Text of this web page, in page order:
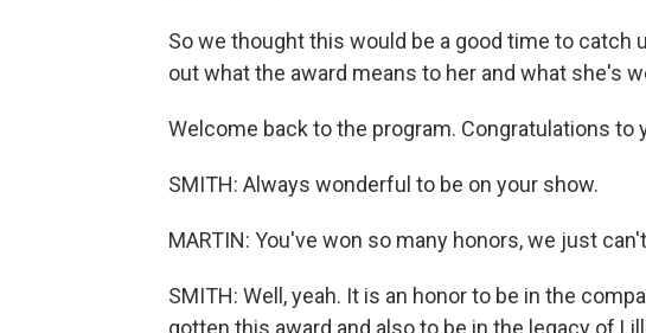
So we thought this would be a good time to catch
out what the award means to her and what she's
Welcome back to the program. Congratulations to
SMITH: Always wonderful to be on your show.
MARTIN: You've won so many honors, we just
SMITH: Well, yeah. It is an honor to be in the
gotten this award and also to be in the legacy of